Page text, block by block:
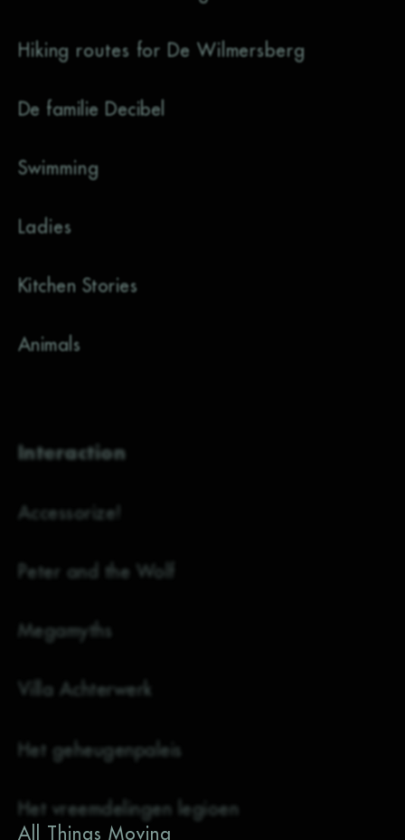
Hiking routes for De Wilmersberg
De familie Decibel
Swimming
Ladies
Kitchen Stories
Animals
Interaction
Accessorize!
Peter and the Wolf
Megamyths
Villa Achterwerk
Het geheugenpaleis
Het vreemdelingen legioen
All Things Moving